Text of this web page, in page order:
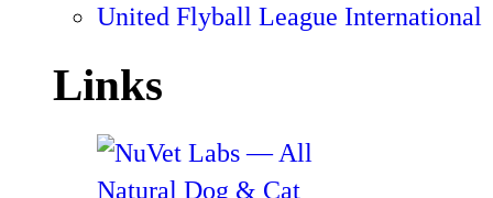
United Flyball League International
Links